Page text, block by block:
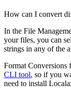
How can I convert
In the File
your files, you can
strings in any of the
Format Conversions
CLI tool, so if you
need to install